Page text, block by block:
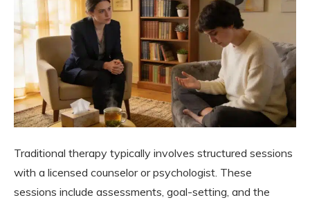
Traditional therapy typically involves structured sessions
with a licensed counselor or psychologist. These
sessions include assessments, goal-setting, and the